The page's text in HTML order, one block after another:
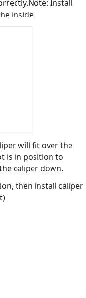
Install
inside.
will fit over the
is in position to
caliper down.
then install caliper